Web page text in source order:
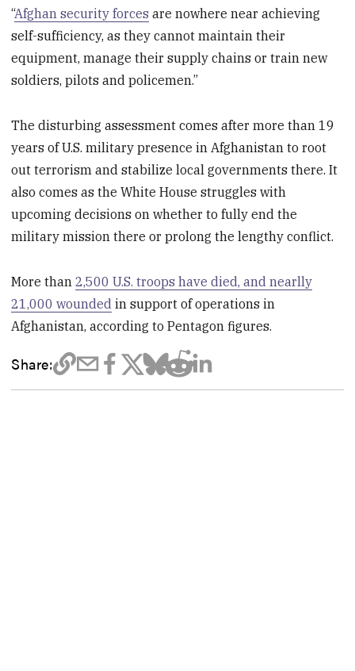
“Afghan security forces are nowhere near achieving
self-sufficiency, as they cannot maintain their
equipment, manage their supply chains or train new
soldiers, pilots and policemen.”
The disturbing assessment comes after more than 19
years of U.S. military presence in Afghanistan to root
out terrorism and stabilize local governments there. It
also comes as the White House struggles with
upcoming decisions on whether to fully end the
military mission there or prolong the lengthy conflict.
More than2,500 U.S. troops have died, and nearlly
21,000 wounded in support of operations in
Afghanistan, according to Pentagon figures.
Share: